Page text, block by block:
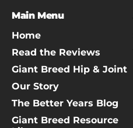
Main Menu
Home
Read the Reviews
Giant Breed Hip & Joint
Our Story
The Better Years Blog
Giant Breed Resource